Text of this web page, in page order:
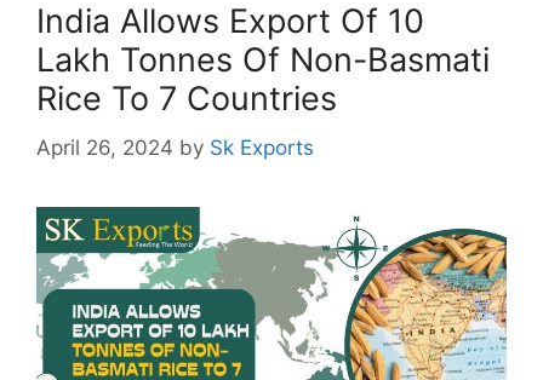
India Allows Export Of 10
Lakh Tonnes Of Non-Basmati
Rice To 7 Countries
April 26, 2024 by Sk Exports